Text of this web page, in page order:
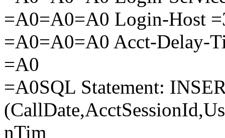
=A0=A0=A0 Login-Host
=A0=A0=A0 Acct-Delay-
=A0
=A0SQL Statement:
nTim